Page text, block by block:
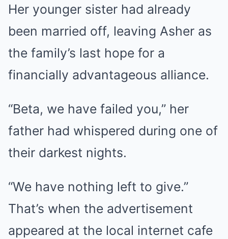
Her younger sister had already
been married off, leaving Asher as
the family’s last hope for a
financially advantageous alliance.
“Beta, we have failed you,” her
father had whispered during one of
their darkest nights.
“We have nothing left to give.”
That’s when the advertisement
appeared at the local internet cafe